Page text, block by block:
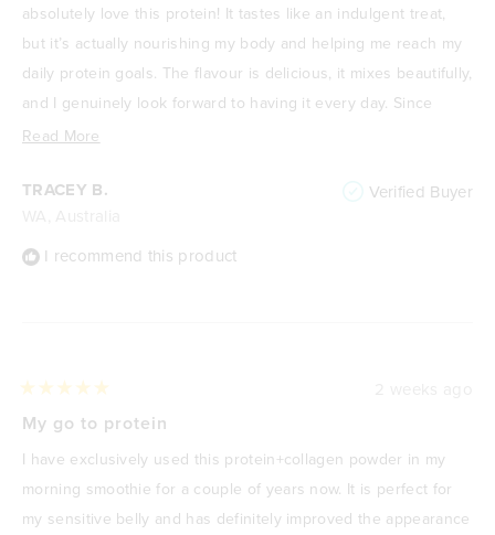
TRACEY B. Verified Buyer
I recommend this product
of
5
stars
absolutely love this protein! It tastes like an indulgent treat,
but it’s actually nourishing my body and helping me reach my
daily protein goals. The flavour is delicious, it mixes beautifully,
and I genuinely look forward to having it every day. Since
focusing on improving my health and losing weight, it’s
satisfying, high in protein, and keeps me feeling full. It never
highly recommend it to anyone wanting a delicious way to
Read More
about
review
5
out
of
5
stars
My go to protein
I have exclusively used this protein+collagen powder in my
morning smoothie for a couple of years now. It is perfect for
my sensitive belly and has definitely improved the appearance